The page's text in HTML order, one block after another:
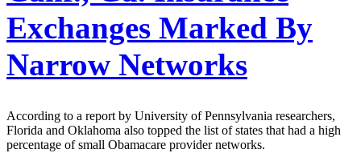
Exchanges Marked By
Narrow Networks
According to a report by University of Pennsylvania researchers,
Florida and Oklahoma also topped the list of states that had a high
percentage of small Obamacare provider networks.